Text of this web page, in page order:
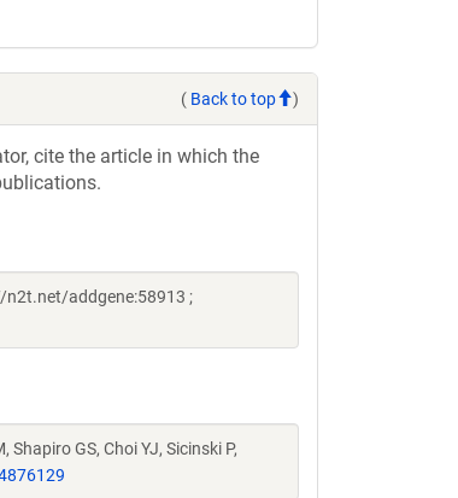
( Back to top )
cite the article in which the
n2t.net/addgene:58913 ;
GS, Choi YJ, Sicinski P,